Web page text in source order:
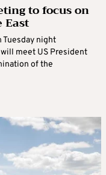
to focus on
East
Tuesday night
meet US President
of the